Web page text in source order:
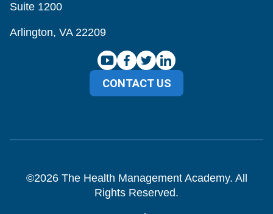
Suite 1200
Arlington, VA 22209
CONTACT US
©2026The Health Management Academy. All
Rights Reserved.